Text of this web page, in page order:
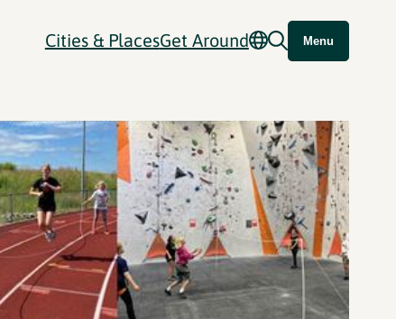
Cities & PlacesGet Around Menu